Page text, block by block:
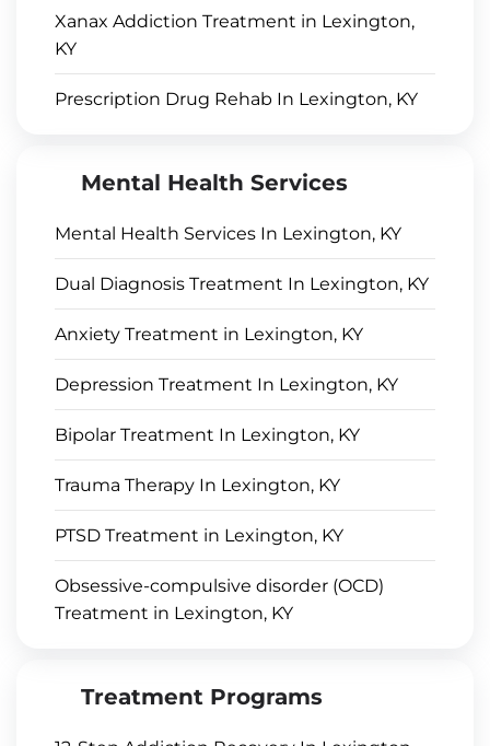
Xanax Addiction Treatment in Lexington,
KY
Prescription Drug Rehab In Lexington, KY
Mental Health Services
Mental Health Services In Lexington, KY
Dual Diagnosis Treatment In Lexington, KY
Anxiety Treatment in Lexington, KY
Depression Treatment In Lexington, KY
Bipolar Treatment In Lexington, KY
Trauma Therapy In Lexington, KY
PTSD Treatment in Lexington, KY
Obsessive-compulsive disorder (OCD)
Treatment in Lexington, KY
Treatment Programs